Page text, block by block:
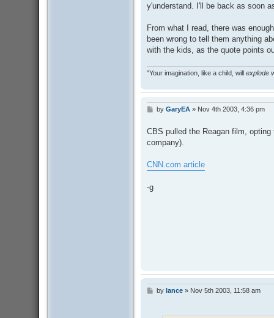
y'understand. I'll be back as soon
From what I read, there was
been wrong to tell them anything
with the kids, as the quote points
"Your imagination, like a child, will explode
P
s
t
by GaryEA» Nov 4th 2003, 4:36 pm
CBS pulled the Reagan film,
company).
CNN.com article
-g
Pby lance» Nov 5th 2003, 11:58 am